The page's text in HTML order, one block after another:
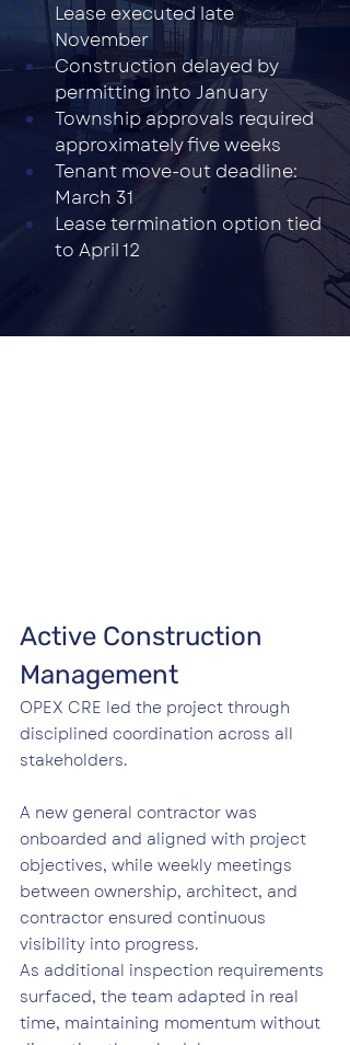
Lease executed late
November
Construction delayed by
permitting into January
Township approvals required
approximately five weeks
Tenant move-out deadline:
March 31
Lease termination option tied
to April 12
Active Construction
Management
OPEX CRE led the project through
disciplined coordination across all
stakeholders.
A new general contractor was
onboarded and aligned with project
objectives, while weekly meetings
between ownership, architect, and
contractor ensured continuous
visibility into progress.
As additional inspection requirements
surfaced, the team adapted in real
time, maintaining momentum without